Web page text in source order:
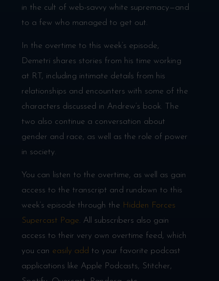
in the cult of web-savvy white supremacy—and
to a few who managed to get out.
In the overtime to this week’s episode,
Demetri shares stories from his time working
at RT, including intimate details from his
relationships and encounters with some of the
characters discussed in Andrew’s book. The
two also continue a conversation about
gender and race, as well as the role of power
in society.
You can listen to the overtime, as well as gain
access to the transcript and rundown to this
week’s episode through the Hidden Forces
Supercast Page. All subscribers also gain
access to their very own overtime feed, which
you can easily add to your favorite podcast
applications like Apple Podcasts, Stitcher,